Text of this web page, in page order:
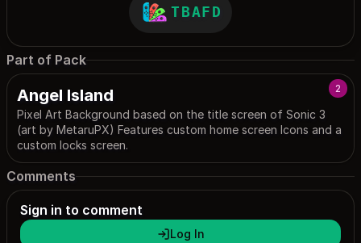
TBAFD
Part of Pack
2
Angel Island
Pixel Art Background based on the title screen of Sonic 3
(art by MetaruPX) Features custom home screen Icons and a
custom locks screen.
Comments
Sign in to comment
Log In